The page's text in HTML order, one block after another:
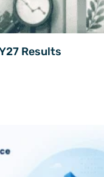
Results